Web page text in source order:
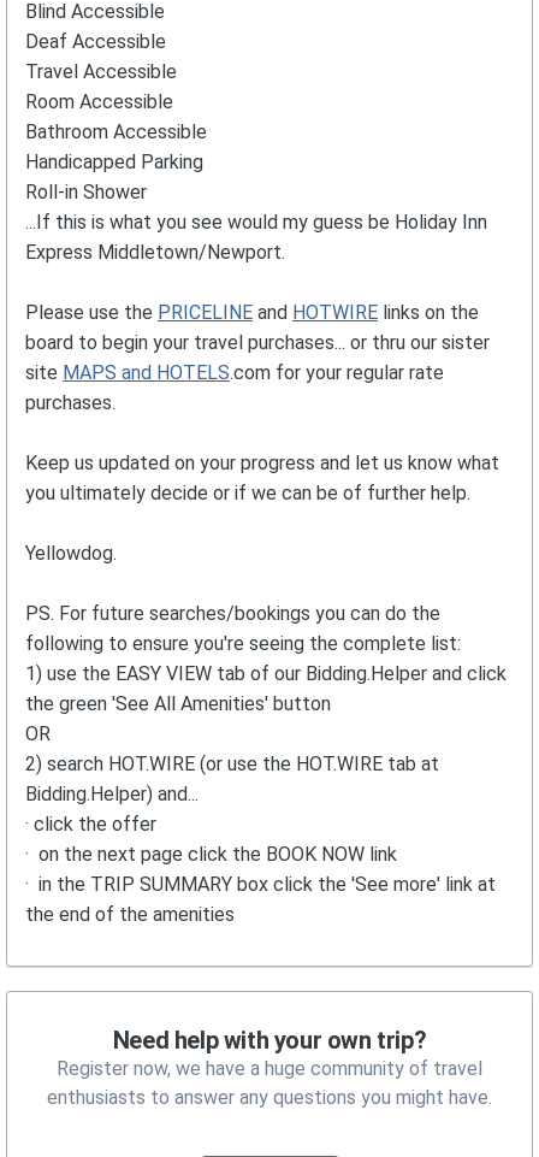
Blind Accessible
Deaf Accessible
Travel Accessible
Room Accessible
Bathroom Accessible
Handicapped Parking
Roll-in Shower
...If this is what you see would my guess be Holiday Inn
Express Middletown/Newport.
Please use the PRICELINE and HOTWIRE links on the
board to begin your travel purchases... or thru our sister
site MAPS and HOTELS.com for your regular rate
purchases.
Keep us updated on your progress and let us know what
you ultimately decide or if we can be of further help.
Yellowdog.
PS. For future searches/bookings you can do the
following to ensure you're seeing the complete list:
1) use the EASY VIEW tab of our Bidding.Helper and click
the green 'See All Amenities' button
OR
2) search HOT.WIRE (or use the HOT.WIRE tab at
Bidding.Helper) and...
· click the offer
· on the next page click the BOOK NOW link
· in the TRIP SUMMARY box click the 'See more' link at
the end of the amenities
Need help with your own trip?
Register now, we have a huge community of travel
enthusiasts to answer any questions you might have.